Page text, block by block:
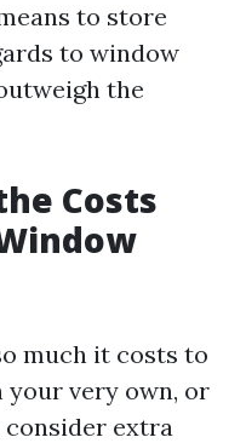
to store
to window
the
Costs
much it costs to
very own, or
extra